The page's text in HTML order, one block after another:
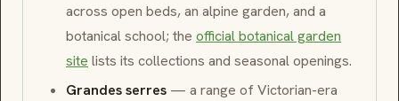
across open beds, an alpine garden, and a
botanical school; the official botanical garden
site lists its collections and seasonal openings.
Grandes serres — a range of Victorian-era